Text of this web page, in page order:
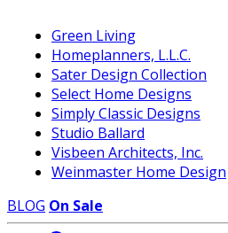
Green Living
Homeplanners, L.L.C.
Sater Design Collection
Select Home Designs
Simply Classic Designs
Studio Ballard
Visbeen Architects, Inc.
Weinmaster Home Design
BLOG On Sale